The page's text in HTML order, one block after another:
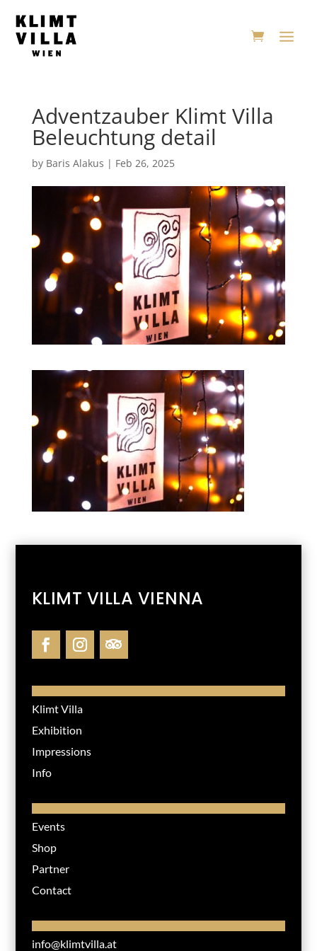
Adventzauber Klimt Villa
Beleuchtung detail
by Baris Alakus | Feb 26, 2025
KLIMT VILLA VIENNA
Klimt Villa
Exhibition
Impressions
Info
Events
Shop
Partner
Contact
info@klimtvilla.at